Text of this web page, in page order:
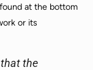
at the bottom
or its
the